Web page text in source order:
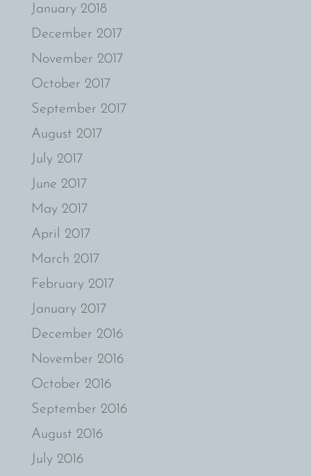
January 2018
December 2017
November 2017
October 2017
September 2017
August 2017
July 2017
June 2017
May 2017
April 2017
March 2017
February 2017
January 2017
December 2016
November 2016
October 2016
September 2016
August 2016
July 2016